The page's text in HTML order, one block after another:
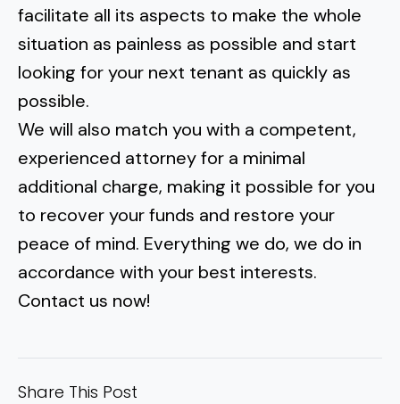
facilitate all its aspects to make the whole
situation as painless as possible and start
looking for your next tenant as quickly as
possible.
We will also match you with a competent,
experienced attorney for a minimal
additional charge, making it possible for you
to recover your funds and restore your
peace of mind. Everything we do, we do in
accordance with your best interests.
Contact us now!
Share This Post